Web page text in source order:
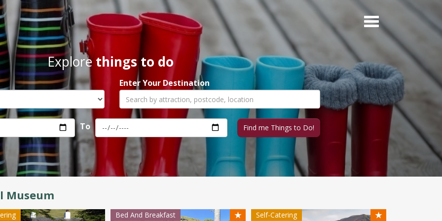
Explorethings to do
Enter Your Destination
To
Museum
Bed And Breakfast ★ Self-Catering ★